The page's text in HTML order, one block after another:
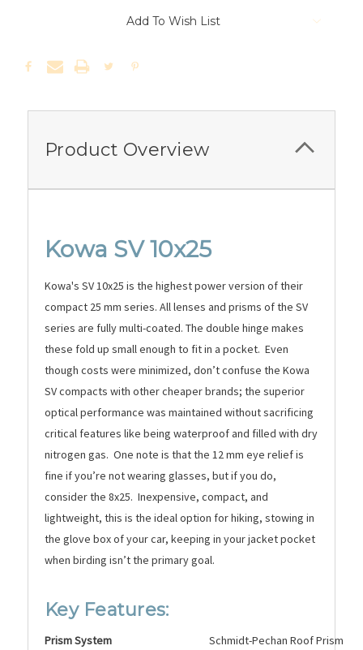
Add To Wish List
Product Overview
Kowa SV 10x25
Kowa's SV 10x25 is the highest power version of their
compact 25 mm series. All lenses and prisms of the SV
series are fully multi-coated. The double hinge makes
these fold up small enough to fit in a pocket. Even
though costs were minimized, don’t confuse the Kowa
SV compacts with other cheaper brands; the superior
optical performance was maintained without sacrificing
critical features like being waterproof and filled with dry
nitrogen gas. One note is that the 12 mm eye relief is
fine if you’re not wearing glasses, but if you do,
consider the 8x25. Inexpensive, compact, and
lightweight, this is the ideal option for hiking, stowing in
the glove box of your car, keeping in your jacket pocket
when birding isn’t the primary goal.
Key Features:
Prism System
Schmidt-Pechan Roof Prism